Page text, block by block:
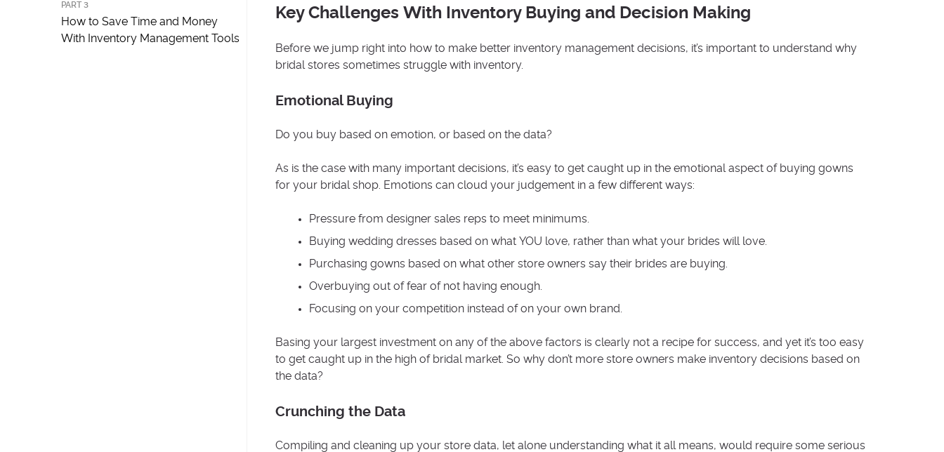
Key Challenges With Inventory Buying and Decision Making
Before we jump right into how to make better inventory management decisions, it’s important to understand why
bridal stores sometimes struggle with inventory.
Emotional Buying
Do you buy based on emotion, or based on the data?
As is the case with many important decisions, it’s easy to get caught up in the emotional aspect of buying gowns
for your bridal shop. Emotions can cloud your judgement in a few different ways:
Pressure from designer sales reps to meet minimums.
Buying wedding dresses based on what YOU love, rather than what your brides will love.
Purchasing gowns based on what other store owners say their brides are buying.
Overbuying out of fear of not having enough.
Focusing on your competition instead of on your own brand.
Basing your largest investment on any of the above factors is clearly not a recipe for success, and yet it’s too easy
to get caught up in the high of bridal market. So why don’t more store owners make inventory decisions based on
the data?
Crunching the Data
Compiling and cleaning up your store data, let alone understanding what it all means, would require some serious
PART 3
How to Save Time and Money
With Inventory Management Tools